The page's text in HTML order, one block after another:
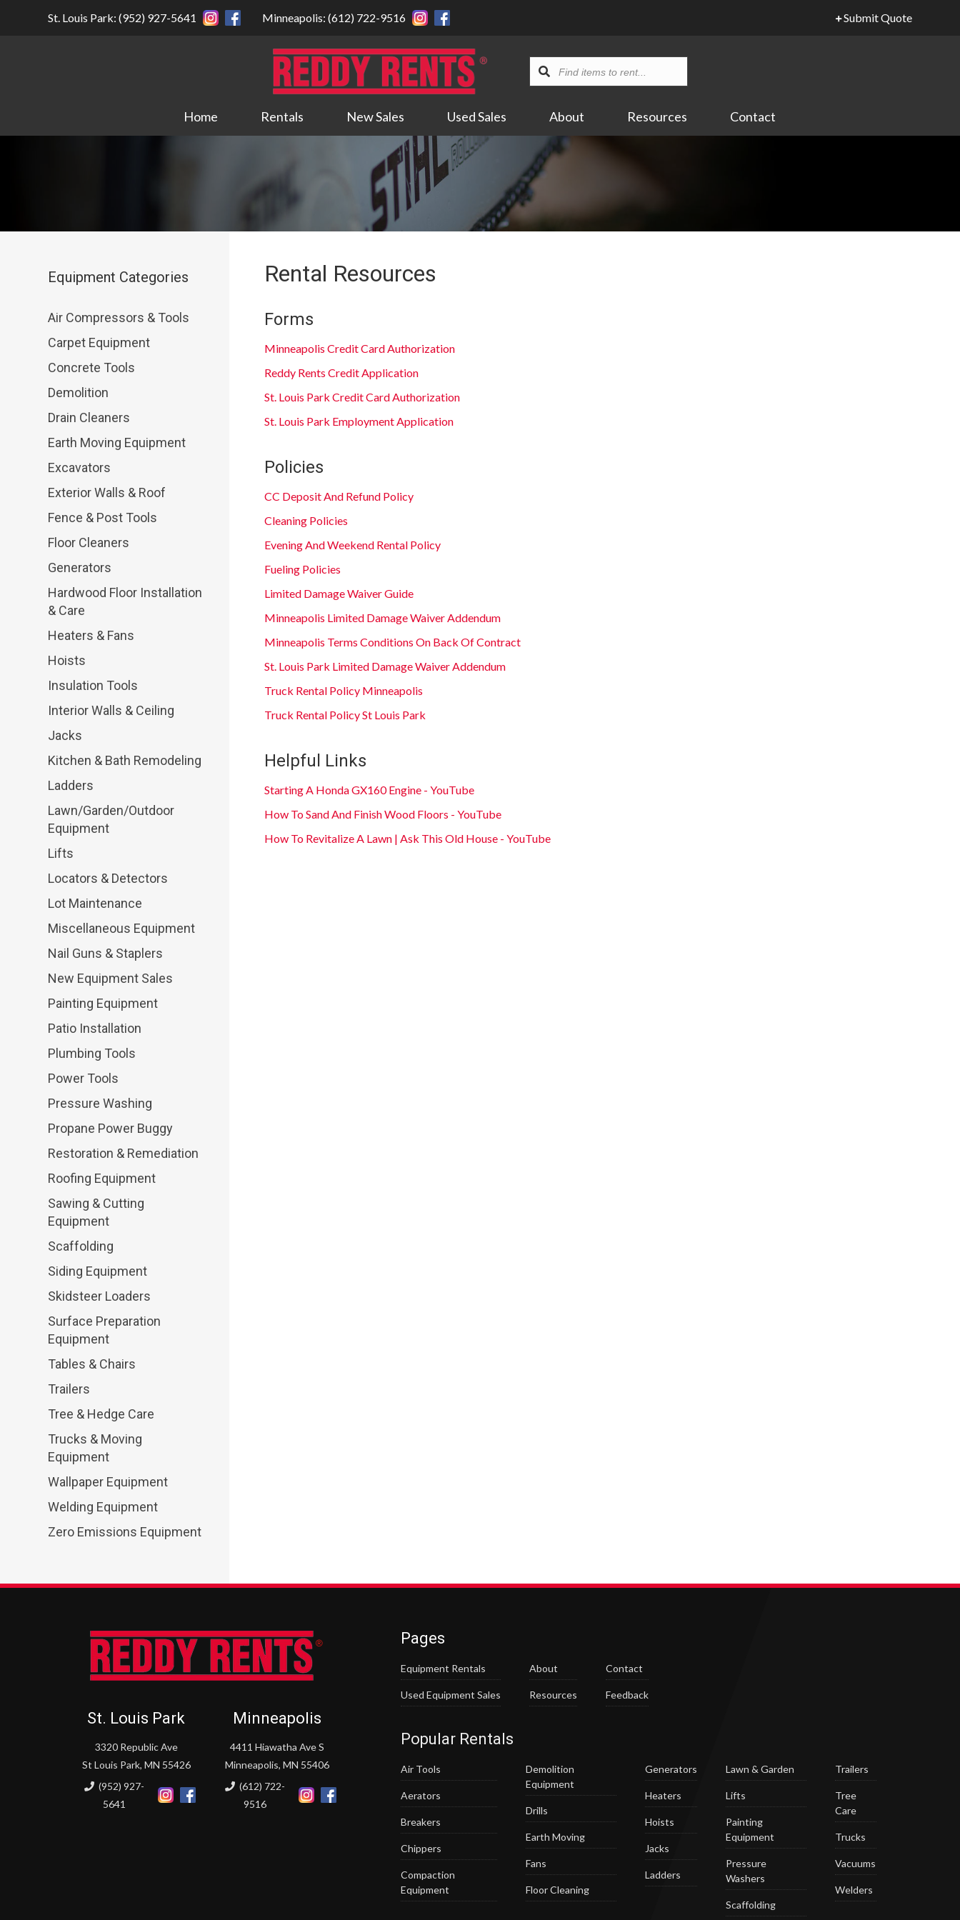
St. Louis Park: (952) 927-5641 Minneapolis: (612) 722-9516 Submit Quote
Find
items
rent...
Home Rentals New Sales Used Sales About Resources Contact
Equipment Categories
Air Compressors & Tools
Carpet Equipment
Concrete Tools
Demolition
Drain Cleaners
Earth Moving Equipment
Excavators
Exterior Walls & Roof
Fence & Post Tools
Floor Cleaners
Generators
Hardwood Floor Installation
& Care
Heaters & Fans
Hoists
Insulation Tools
Interior Walls & Ceiling
Jacks
Kitchen & Bath Remodeling
Ladders
Lawn/Garden/Outdoor
Equipment
Lifts
Locators & Detectors
Lot Maintenance
Miscellaneous Equipment
Nail Guns & Staplers
New Equipment Sales
Painting Equipment
Patio Installation
Plumbing Tools
Power Tools
Pressure Washing
Propane Power Buggy
Restoration & Remediation
Roofing Equipment
Sawing & Cutting
Equipment
Scaffolding
Siding Equipment
Skidsteer Loaders
Surface Preparation
Equipment
Tables & Chairs
Trailers
Tree & Hedge Care
Trucks & Moving
Equipment
Wallpaper Equipment
Welding Equipment
Zero Emissions Equipment
Rental Resources
Forms
Minneapolis Credit Card Authorization
Reddy Rents Credit Application
St. Louis Park Credit Card Authorization
St. Louis Park Employment Application
Policies
CC Deposit And Refund Policy
Cleaning Policies
Evening And Weekend Rental Policy
Fueling Policies
Limited Damage Waiver Guide
Minneapolis Limited Damage Waiver Addendum
Minneapolis Terms Conditions On Back Of Contract
St. Louis Park Limited Damage Waiver Addendum
Truck Rental Policy Minneapolis
Truck Rental Policy St Louis Park
Helpful Links
Starting A Honda GX160 Engine - YouTube
How To Sand And Finish Wood Floors - YouTube
How To Revitalize A Lawn | Ask This Old House - YouTube
St. Louis Park
3320 Republic Ave
St Louis Park, MN 55426
(952) 927-
5641
Minneapolis
4411 Hiawatha Ave S
Minneapolis, MN 55406
(612) 722-
9516
Pages
Equipment Rentals
Used Equipment Sales
About
Resources
Contact
Feedback
Popular Rentals
Air Tools
Aerators
Breakers
Chippers
Compaction
Equipment
Demolition
Equipment
Drills
Earth Moving
Fans
Floor Cleaning
Generators
Heaters
Hoists
Jacks
Ladders
Lawn & Garden
Lifts
Painting
Equipment
Pressure
Washers
Scaffolding
Trailers
Tree
Care
Trucks
Vacuums
Welders